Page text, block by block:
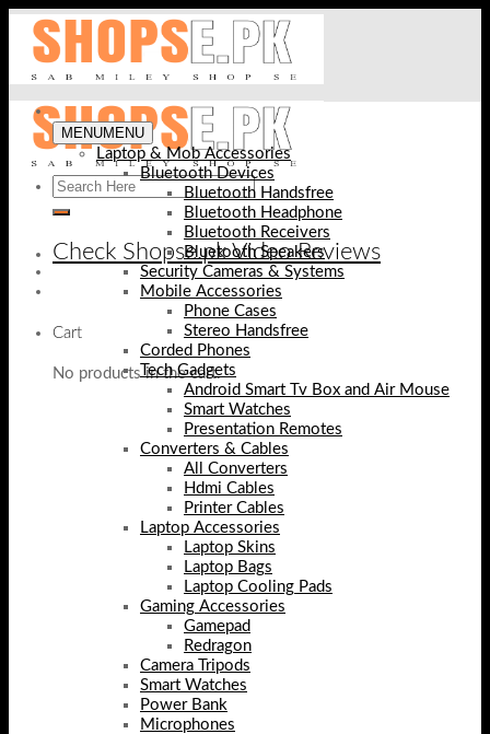
Skip
content
Check Shopse.pk Video Reviews
Cart
No products in the cart.
MENUMENU
Laptop & Mob Accessories
Bluetooth Devices
Bluetooth Handsfree
Bluetooth Headphone
Bluetooth Receivers
Bluetooth Speakers
Security Cameras & Systems
Mobile Accessories
Phone Cases
Stereo Handsfree
Corded Phones
Tech Gadgets
Android Smart Tv Box and Air Mouse
Smart Watches
Presentation Remotes
Converters & Cables
All Converters
Hdmi Cables
Printer Cables
Laptop Accessories
Laptop Skins
Laptop Bags
Laptop Cooling Pads
Gaming Accessories
Gamepad
Redragon
Camera Tripods
Smart Watches
Power Bank
Microphones